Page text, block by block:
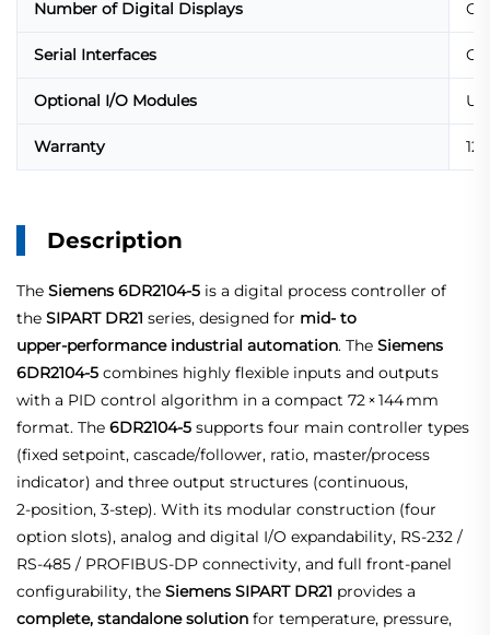
Number of Digital Displays
Serial Interfaces
Optional I/O Modules
Warranty 12
Description
The Siemens 6DR2104-5 is a digital process controller of
the SIPART DR21 series, designed for mid‑ to
upper‑performance industrial automation. The Siemens
6DR2104‑5 combines highly flexible inputs and outputs
with a PID control algorithm in a compact 72 × 144 mm
format. The 6DR2104‑5 supports four main controller types
(fixed setpoint, cascade/follower, ratio, master/process
indicator) and three output structures (continuous,
2‑position, 3‑step). With its modular construction (four
option slots), analog and digital I/O expandability, RS‑232 /
RS‑485 / PROFIBUS‑DP connectivity, and full front‑panel
configurability, the Siemens SIPART DR21 provides a
complete, standalone solution for temperature, pressure,